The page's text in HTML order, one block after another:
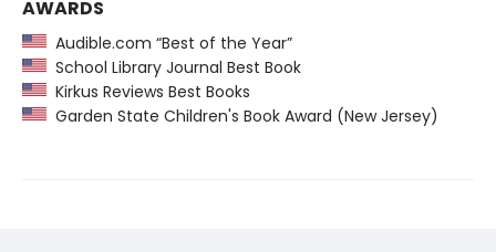
AWARDS
Audible.com “Best of the Year”
School Library Journal Best Book
Kirkus Reviews Best Books
Garden State Children's Book Award (New Jersey)